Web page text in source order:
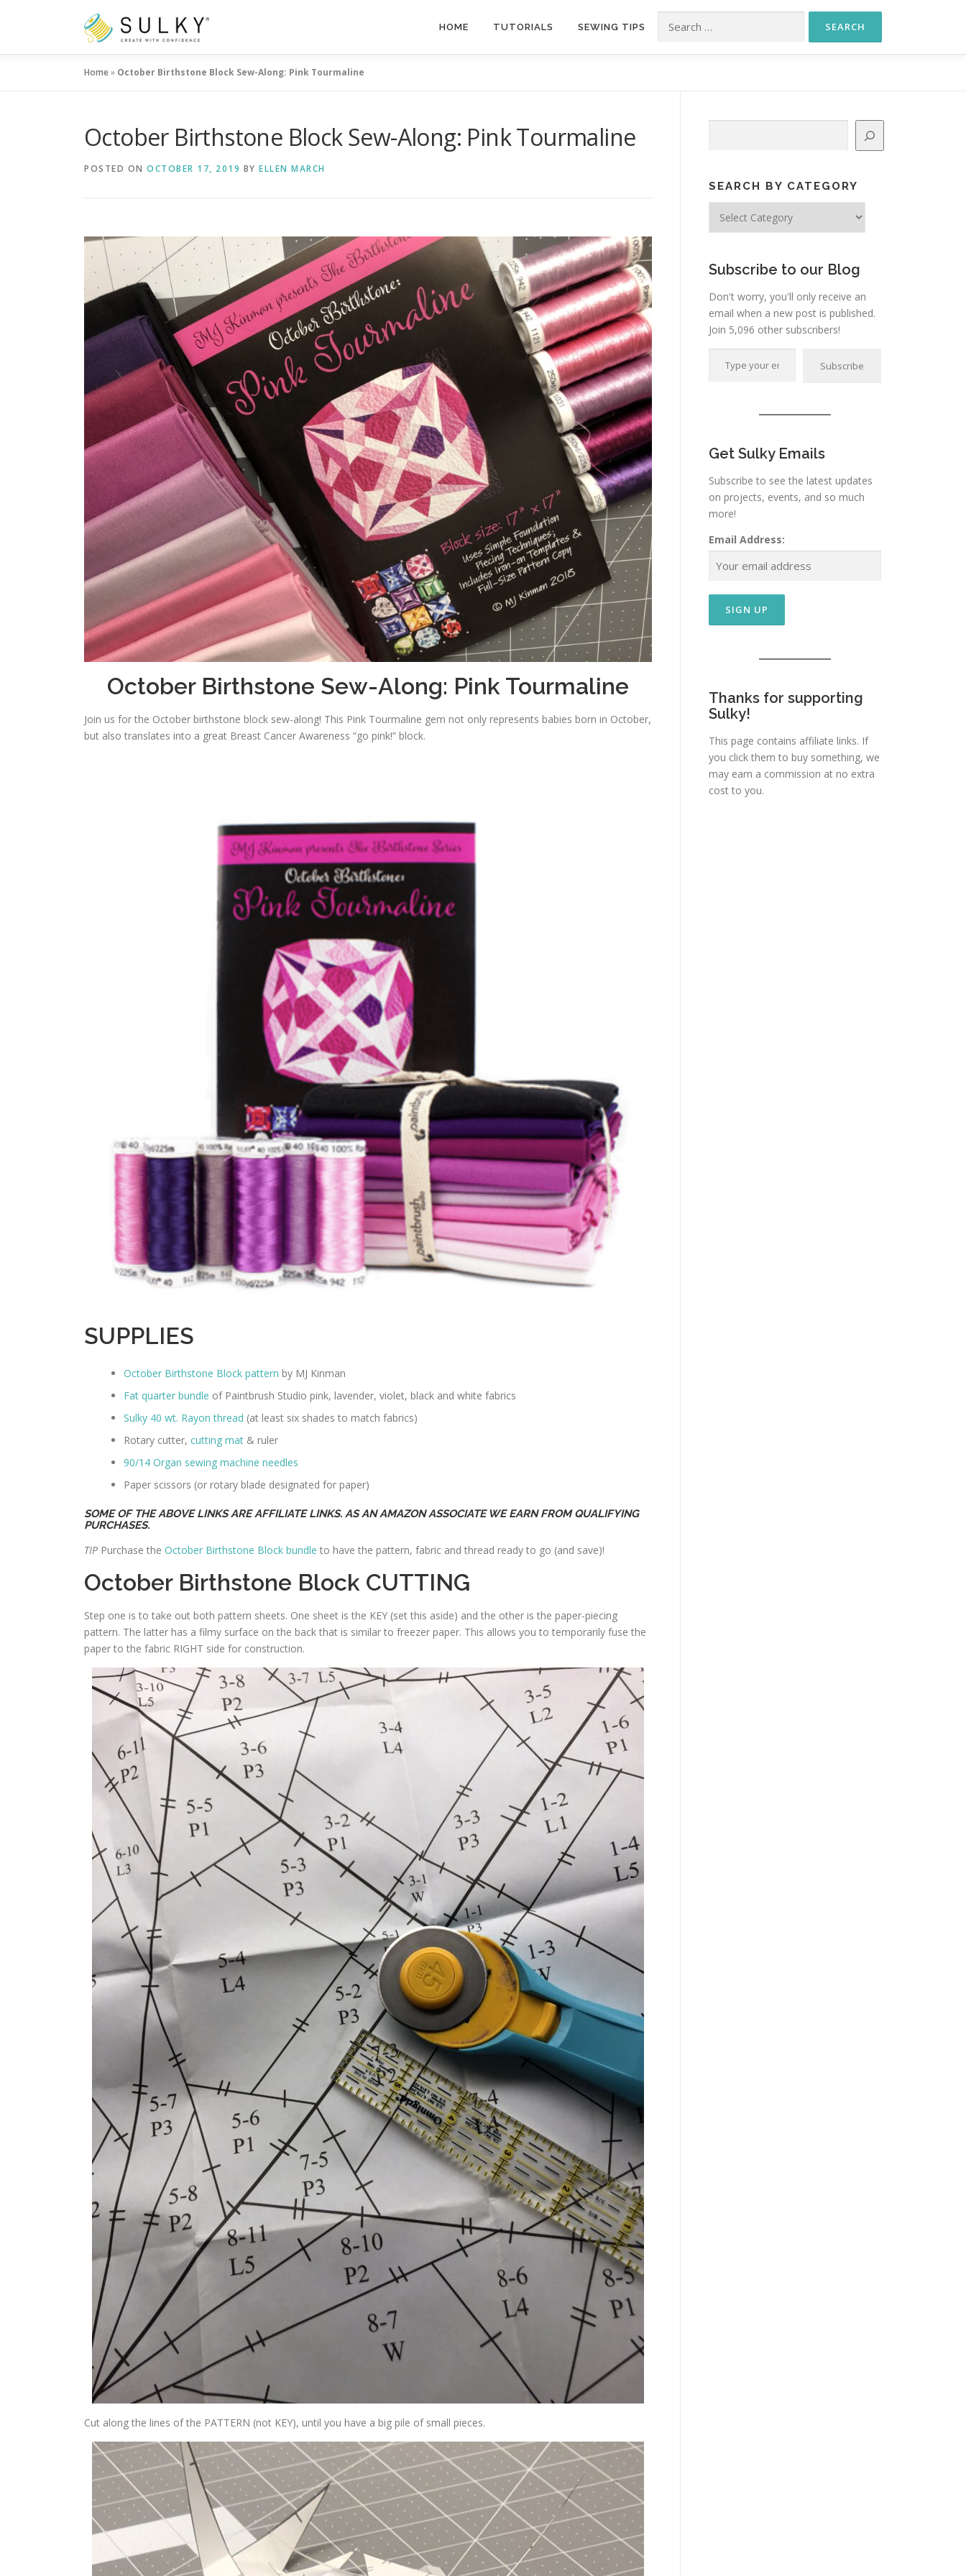
HOME TUTORIALS SEWING TIPS Search for:
Home» October Birthstone Block Sew-Along: Pink Tourmaline
October Birthstone Block Sew-Along: Pink Tourmaline
POSTED ON OCTOBER 17, 2019 BY ELLEN MARCH
October Birthstone Sew-Along: Pink Tourmaline
Join us for the October birthstone block sew-along! This Pink Tourmaline gem not only represents babies born in October,
but also translates into a great Breast Cancer Awareness “go pink!” block.
SUPPLIES
October Birthstone Block pattern by MJ Kinman
Fat quarter bundle of Paintbrush Studio pink, lavender, violet, black and white fabrics
Sulky 40 wt. Rayon thread (at least six shades to match fabrics)
Rotary cutter, cutting mat & ruler
90/14 Organ sewing machine needles
Paper scissors (or rotary blade designated for paper)
SOME OF THE ABOVE LINKS ARE AFFILIATE LINKS. AS AN AMAZON ASSOCIATE WE EARN FROM QUALIFYING
PURCHASES.
TIP Purchase the October Birthstone Block bundle to have the pattern, fabric and thread ready to go (and save)!
October Birthstone Block CUTTING
Step one is to take out both pattern sheets. One sheet is the KEY (set this aside) and the other is the paper-piecing
pattern. The latter has a filmy surface on the back that is similar to freezer paper. This allows you to temporarily fuse the
paper to the fabric RIGHT side for construction.
Cut along the lines of the PATTERN (not KEY), until you have a big pile of small pieces.
SEARCH BY CATEGORY
Subscribe to our Blog
Don't worry, you'll only receive an
email when a new post is published.
Join 5,096 other subscribers!
Type your email…
Subscribe
Get Sulky Emails
Subscribe to see the latest updates
on projects, events, and so much
more!
Email Address:
Thanks for supporting
Sulky!
This page contains affiliate links. If
you click them to buy something, we
may earn a commission at no extra
cost to you.